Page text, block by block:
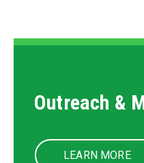
Outreach &
LEARN MORE